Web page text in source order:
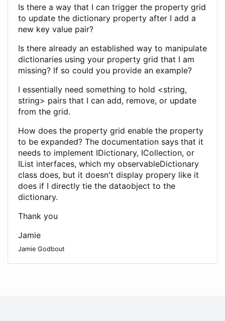
Is there a way that I can trigger the property grid
to update the dictionary property after I add a
new key value pair?
Is there already an established way to manipulate
dictionaries using your property grid that I am
missing? If so could you provide an example?
I essentially need something to hold <string,
string> pairs that I can add, remove, or update
from the grid.
How does the property grid enable the property
to be expanded? The documentation says that it
needs to implement IDictionary, ICollection, or
IList interfaces, which my observableDictionary
class does, but it doesn't display propery like it
does if I directly tie the dataobject to the
dictionary.
Thank you
Jamie
Jamie Godbout